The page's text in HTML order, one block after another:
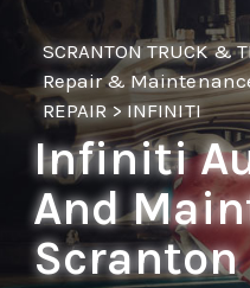
SCRANTON TRUCK &
Repair &
REPAIR>INFINITI
Infiniti
And
Scranton